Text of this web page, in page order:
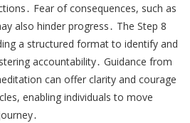
Fear of consequences, such as
also hinder progress․ The Step 8
a structured format to identify and
accountability․ Guidance from
can offer clarity and courage
enabling individuals to move